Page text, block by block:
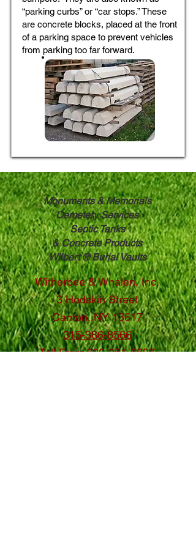
“parking curbs” or “car stops.” These
are concrete blocks, placed at the front
of a parking space to prevent vehicles
from parking too far forward.
Monuments & Memorials
Cemetery Services
Septic Tanks
& ​Concrete Products
Wilbert ® Burial Vaults
Witherbee & Whalen, Inc.
3 Hodskin Street
Canton, NY 13617
315-386-8566
Toll Free:800-951-8897